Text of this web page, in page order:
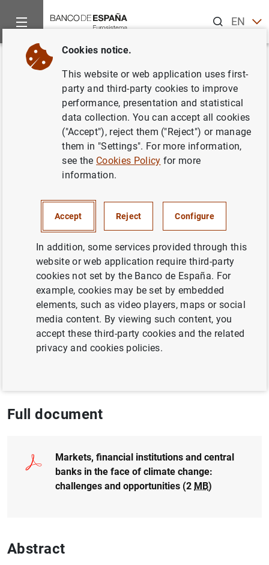
ENES
Home Publications
Back
Markets, financial institutions
and central banks in the face of
climate change: challenges and
opportunities
Series: Occasional Papers. 2126.
Author: Soledad Núñez andClara Isabel
González Martínez
FINANCIAL RISKS
CLIMATE CHANGE AND GREEN TRANSITION
Full document
Markets, financial institutions and central
banks in the face of climate change:
challenges and opportunities (2 MB)
Abstract
Cookies notice.
This website or web application uses first-
party and third-party cookies to improve
performance, presentation and statistical
data collection. You can accept all cookies
("Accept"), reject them ("Reject") or manage
them in "Settings". For more information,
see the Cookies Policy for more
information.
Accept Reject Configure
In addition, some services provided through this
website or web application require third-party
cookies not set by the Banco de España. For
example, cookies may be set by embedded
elements, such as video players, maps or social
media content. By viewing such content, you
accept these third-party cookies and the related
privacy and cookies policies.